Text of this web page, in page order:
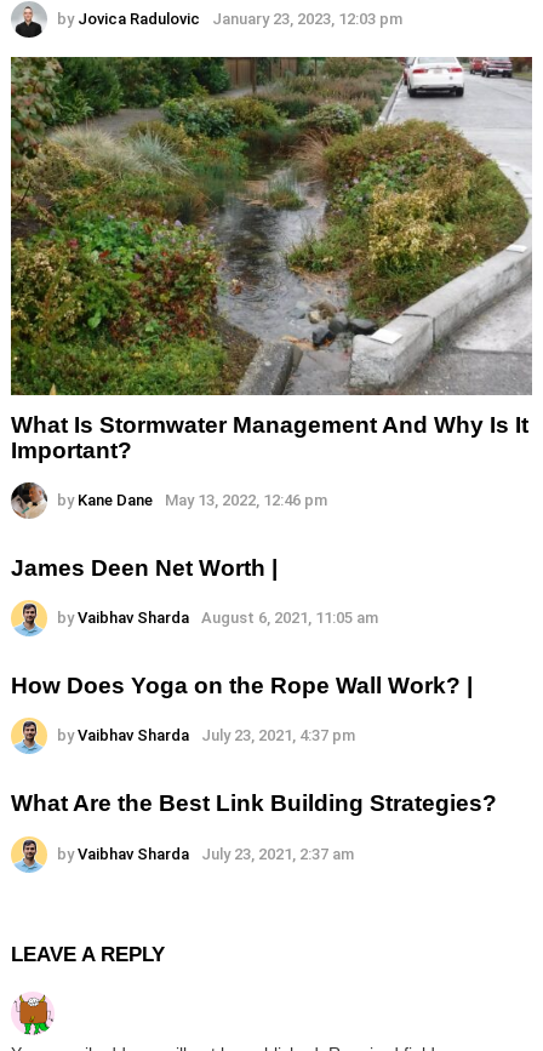
by Jovica Radulovic January 23, 2023, 12:03 pm
What Is Stormwater Management And Why Is It
Important?
by Kane Dane May 13, 2022, 12:46 pm
James Deen Net Worth |
by Vaibhav Sharda August 6, 2021, 11:05 am
How Does Yoga on the Rope Wall Work? |
by Vaibhav Sharda July 23, 2021, 4:37 pm
What Are the Best Link Building Strategies?
by Vaibhav Sharda July 23, 2021, 2:37 am
LEAVE A REPLY